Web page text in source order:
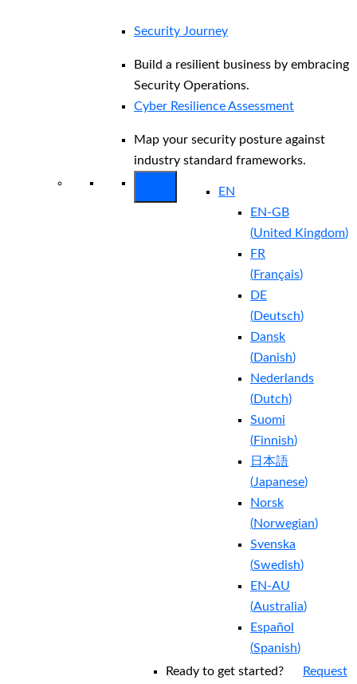
Security Journey
Build a resilient business by embracing
Security Operations.
Cyber Resilience Assessment
Map your security posture against
industry standard frameworks.
EN
EN-GB
(United Kingdom)
FR
(Français)
DE
(Deutsch)
Dansk
(Danish)
Nederlands
(Dutch)
Suomi
(Finnish)
日本語
(Japanese)
Norsk
(Norwegian)
Svenska
(Swedish)
EN-AU
(Australia)
Español
(Spanish)
Ready to get started?
Request